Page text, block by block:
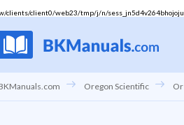
clients/client0/web23/tmp/j/n/
Oregon Scientific